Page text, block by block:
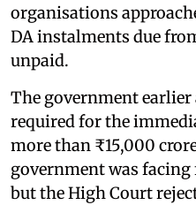
organisations
DA instalments due
unpaid.
The government
required for the
more than ₹15,000
government was
but the High Court